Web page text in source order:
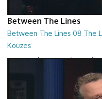
Between The Lines
Between The Lines 08 The
Kouzes
Between The Lines - The